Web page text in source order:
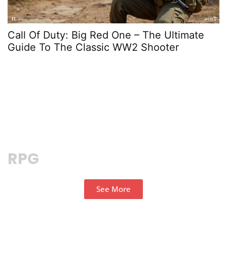
Call Of Duty: Big Red One – The Ultimate
Guide To The Classic WW2 Shooter
RPG
See More